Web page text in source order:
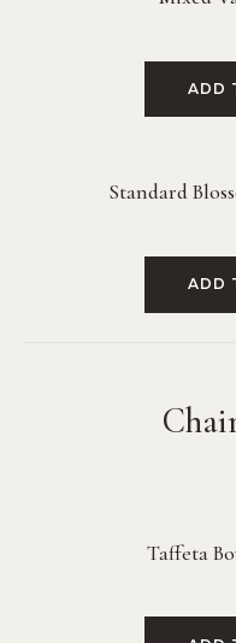
ADD
Standard
ADD
Taffeta